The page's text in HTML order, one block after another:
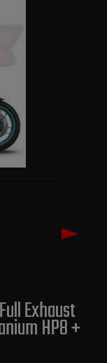
Exhaust
HP8 +